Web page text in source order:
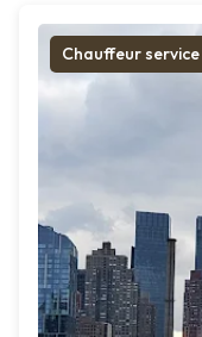
Chauffeur service